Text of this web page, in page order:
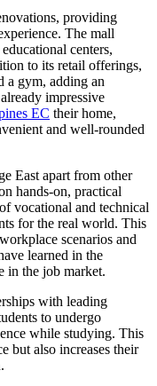
providing
The mall
centers,
to its retail offerings,
a gym, adding an
impressive
EC their home,
and well-rounded
East apart from other
hands-on, practical
vocational and technical
for the real world. This
scenarios and
learned in the
in the job market.
with leading
to undergo
while studying. This
but also increases their